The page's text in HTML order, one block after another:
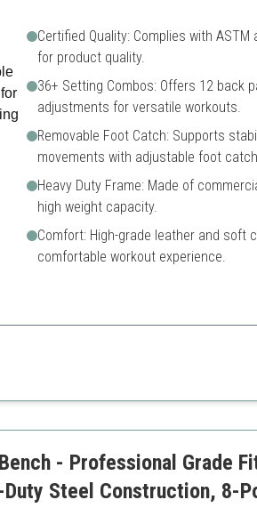
Certified Quality: Complies with ASTM
for product quality.
36+ Setting Combos: Offers 12 back
adjustments for versatile workouts.
Removable Foot Catch: Supports
movements with adjustable foot
Heavy Duty Frame: Made of
high weight capacity.
Comfort: High-grade leather and soft
comfortable workout experience.
looking for a robust and adjustable
- Professional Grade
Steel Construction, 8-